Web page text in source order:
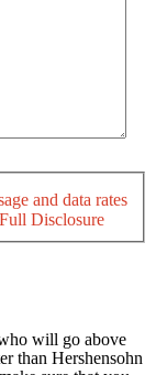
and data rates
Disclosure
will go above
than Hershensohn